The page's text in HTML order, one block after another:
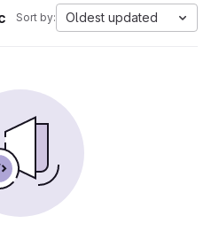
Sort by: Oldest updated